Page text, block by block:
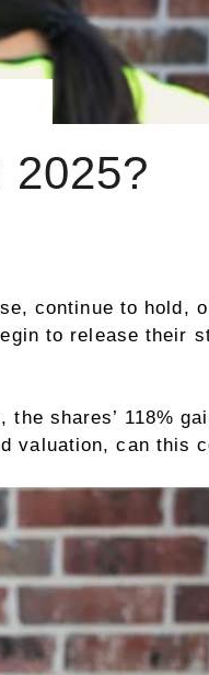
2025?
continue to hold,
to release their
shares’ 118%
valuation, can this